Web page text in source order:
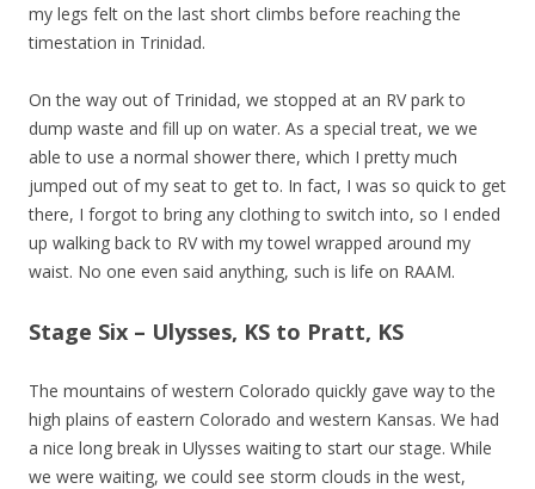
my legs felt on the last short climbs before reaching the
timestation in Trinidad.
On the way out of Trinidad, we stopped at an RV park to
dump waste and fill up on water. As a special treat, we we
able to use a normal shower there, which I pretty much
jumped out of my seat to get to. In fact, I was so quick to get
there, I forgot to bring any clothing to switch into, so I ended
up walking back to RV with my towel wrapped around my
waist. No one even said anything, such is life on RAAM.
Stage Six – Ulysses, KS to Pratt, KS
The mountains of western Colorado quickly gave way to the
high plains of eastern Colorado and western Kansas. We had
a nice long break in Ulysses waiting to start our stage. While
we were waiting, we could see storm clouds in the west,